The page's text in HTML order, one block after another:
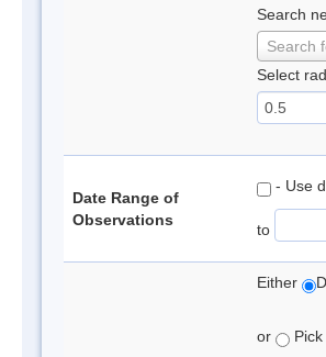
Search
Search
Select
Date Range of
Observations
- Use
to
Either
or